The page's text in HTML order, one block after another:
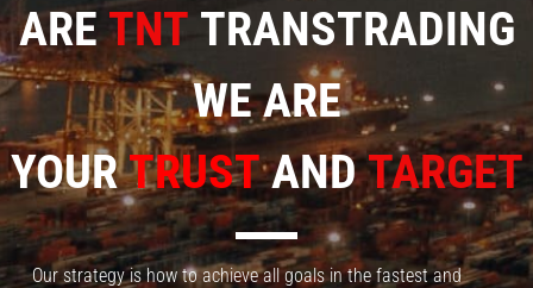
ARETNT TRANSTRADING
WE ARE
YOURTRUSTANDTARGET
Our strategy is how to achieve all goals in the fastest and